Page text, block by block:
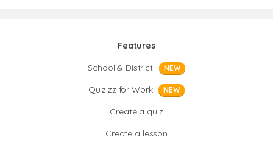
Features
School & District
NEW
Quizizz for Work NEW
Create a quiz
Create a lesson